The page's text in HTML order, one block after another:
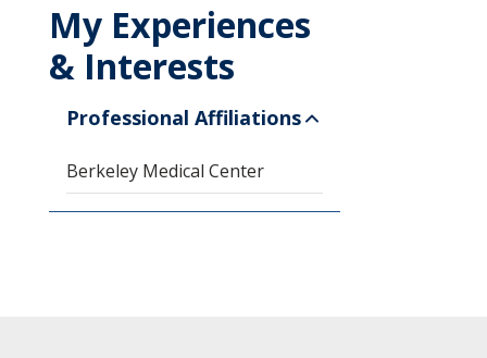
My Experiences
& Interests
Professional Affiliations
Berkeley Medical Center